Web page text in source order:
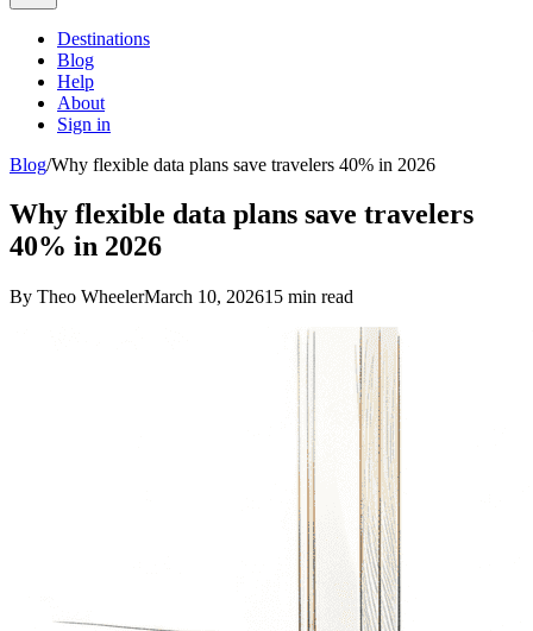
Destinations
Blog
Help
About
Sign in
Blog/Why flexible data plans save travelers 40% in 2026
Why flexible data plans save travelers
40% in 2026
By Theo WheelerMarch 10, 202615 min read